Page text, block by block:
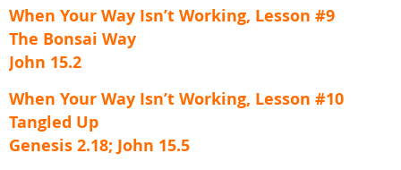
When Your Way Isn’t Working, Lesson #9
The Bonsai Way
John 15.2
When Your Way Isn’t Working, Lesson #10
Tangled Up
Genesis 2.18; John 15.5